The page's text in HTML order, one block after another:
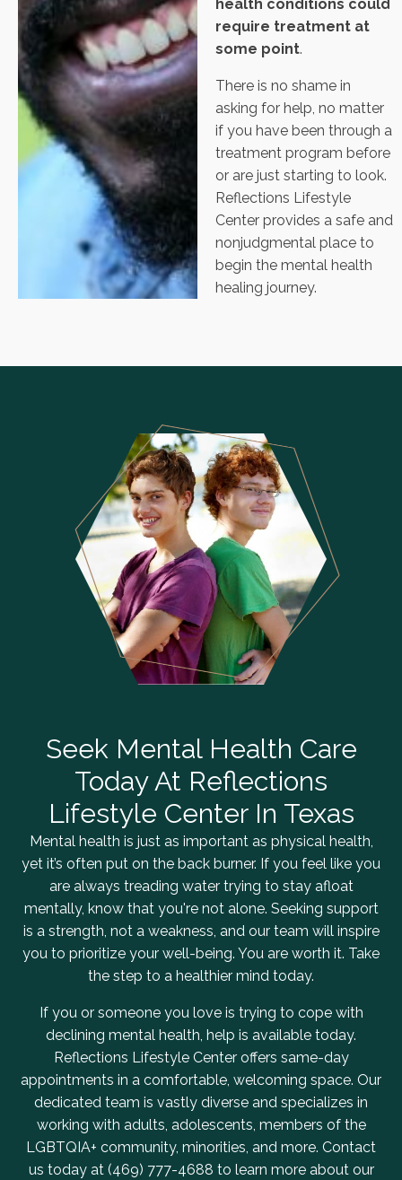
health conditions could
require treatment at
some point.
There is no shame in
asking for help, no matter
if you have been through a
treatment program before
or are just starting to look.
Reflections Lifestyle
Center provides a safe and
nonjudgmental place to
begin the mental health
healing journey.
Seek Mental Health Care
Today At Reflections
Lifestyle Center In Texas
Mental health is just as important as physical health,
yet it’s often put on the back burner. If you feel like you
are always treading water trying to stay afloat
mentally, know that you're not alone. Seeking support
is a strength, not a weakness, and our team will inspire
you to prioritize your well-being. You are worth it. Take
the step to a healthier mind today.
If you or someone you love is trying to cope with
declining mental health, help is available today.
Reflections Lifestyle Center offers same-day
appointments in a comfortable, welcoming space. Our
dedicated team is vastly diverse and specializes in
working with adults, adolescents, members of the
LGBTQIA+ community, minorities, and more. Contact
us today at (469) 777-4688 to learn more about our